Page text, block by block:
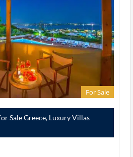
For Sale
Sale Greece, Luxury Villas